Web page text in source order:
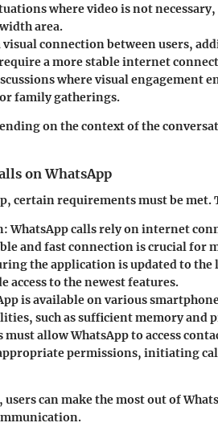
where video is not necessary,
area.
visual connection between users,
a more stable internet
where visual engagement
family gatherings.
on the context of the
on WhatsApp
certain requirements must be met.
WhatsApp calls rely on internet
and fast connection is crucial for
the application is updated to the
access to the newest features.
is available on various
such as sufficient memory and
must allow WhatsApp to access
permissions, initiating
can make the most out of